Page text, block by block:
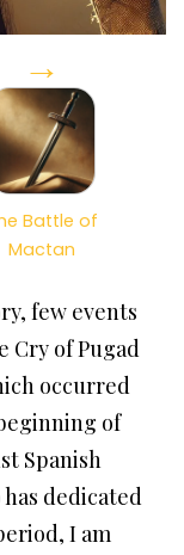
→
Battle of
Mactan
few events
Cry of Pugad
occurred
of
Spanish
dedicated
I am